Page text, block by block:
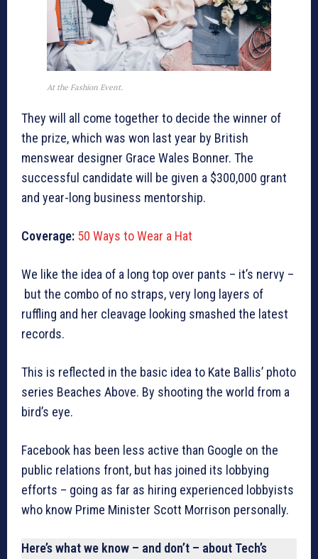
At the Fashion Event.
They will all come together to decide the winner of
the prize, which was won last year by British
menswear designer Grace Wales Bonner. The
successful candidate will be given a $300,000 grant
and year-long business mentorship.
Coverage: 50 Ways to Wear a Hat
We like the idea of a long top over pants – it’s nervy –
but the combo of no straps, very long layers of
ruffling and her cleavage looking smashed the latest
records.
This is reflected in the basic idea to Kate Ballis’ photo
series Beaches Above. By shooting the world from a
bird’s eye.
Facebook has been less active than Google on the
public relations front, but has joined its lobbying
efforts – going as far as hiring experienced lobbyists
who know Prime Minister Scott Morrison personally.
Here’s what we know – and don’t – about Tech’s